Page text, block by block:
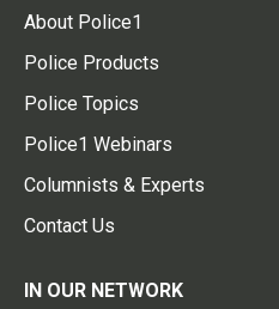
About Police1
Police Products
Police Topics
Police1 Webinars
Columnists & Experts
Contact Us
IN OUR NETWORK